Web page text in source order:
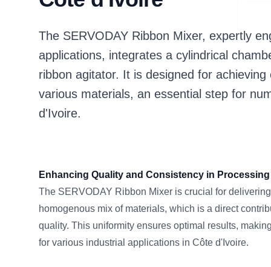
The SERVODAY Ribbon Mixer, expertly
applications, integrates a cylindrical
ribbon agitator. It is designed for
various materials, an essential step for
d'Ivoire.
Enhancing Quality and Consistency in Processing
The SERVODAY Ribbon Mixer is crucial for
homogenous mix of materials, which is a direct
quality. This uniformity ensures optimal results,
for various industrial applications in Côte d'Ivoire.